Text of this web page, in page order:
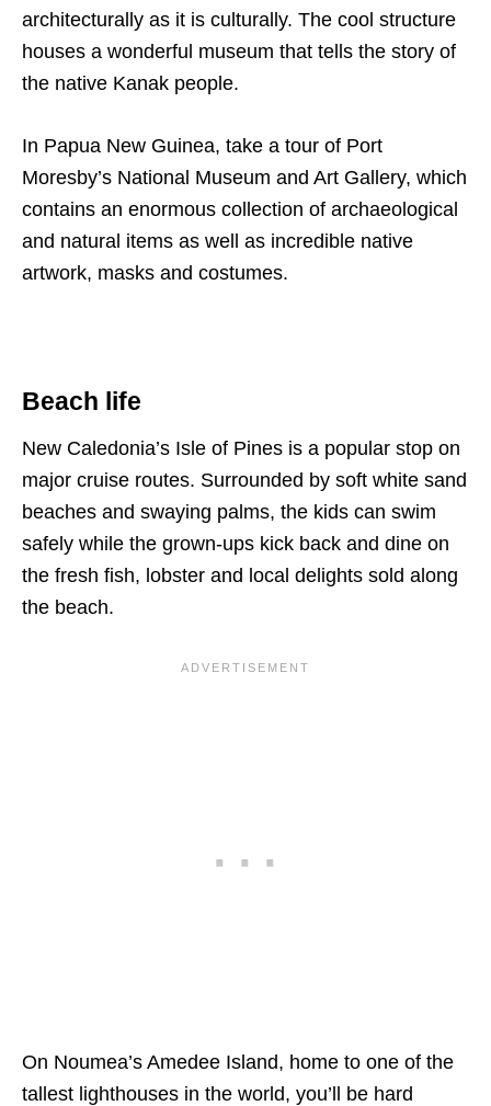
architecturally as it is culturally. The cool structure
houses a wonderful museum that tells the story of
the native Kanak people.
In Papua New Guinea, take a tour of Port
Moresby’s National Museum and Art Gallery, which
contains an enormous collection of archaeological
and natural items as well as incredible native
artwork, masks and costumes.
Beach life
New Caledonia’s Isle of Pines is a popular stop on
major cruise routes. Surrounded by soft white sand
beaches and swaying palms, the kids can swim
safely while the grown-ups kick back and dine on
the fresh fish, lobster and local delights sold along
the beach.
On Noumea’s Amedee Island, home to one of the
tallest lighthouses in the world, you’ll be hard